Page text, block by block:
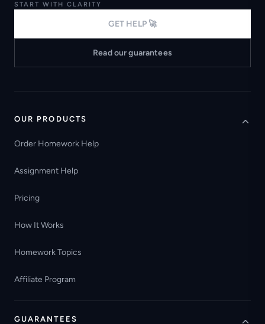
START WITH CLARITY
GET HELP 🚀
Read our guarantees
OUR PRODUCTS
Order Homework Help
Assignment Help
Pricing
How It Works
Homework Topics
Affiliate Program
GUARANTEES